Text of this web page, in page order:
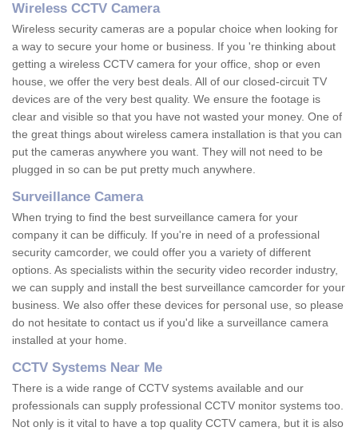
Wireless CCTV Camera
Wireless security cameras are a popular choice when looking for
a way to secure your home or business. If you 're thinking about
getting a wireless CCTV camera for your office, shop or even
house, we offer the very best deals. All of our closed-circuit TV
devices are of the very best quality. We ensure the footage is
clear and visible so that you have not wasted your money. One of
the great things about wireless camera installation is that you can
put the cameras anywhere you want. They will not need to be
plugged in so can be put pretty much anywhere.
Surveillance Camera
When trying to find the best surveillance camera for your
company it can be difficuly. If you're in need of a professional
security camcorder, we could offer you a variety of different
options. As specialists within the security video recorder industry,
we can supply and install the best surveillance camcorder for your
business. We also offer these devices for personal use, so please
do not hesitate to contact us if you'd like a surveillance camera
installed at your home.
CCTV Systems Near Me
There is a wide range of CCTV systems available and our
professionals can supply professional CCTV monitor systems too.
Not only is it vital to have a top quality CCTV camera, but it is also